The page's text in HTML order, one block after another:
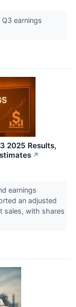
earnings
2025 Results,
↗
earnings
an adjusted
sales, with shares